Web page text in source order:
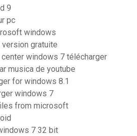
9
pc
windows
gratuite
windows 7 télécharger
musica de youtube
for windows 8.1
windows 7
from microsoft
7 32 bit